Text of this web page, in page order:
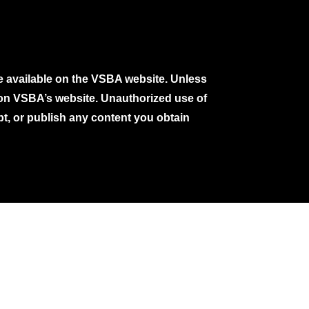
on the VSBA website. Unless
VSBA’s website. Unauthorized use of
or publish any content you obtain